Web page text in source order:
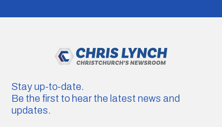
Stay up-to-date.
Be the first to hear the latest news and
updates.